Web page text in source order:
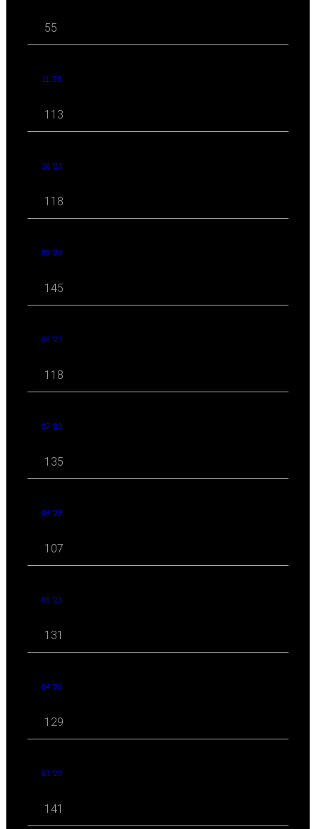
55
11 '23
113
10 '23
118
09 '23
145
08 '23
118
07 '23
135
06 '23
107
05 '23
131
04 '23
129
03 '23
141